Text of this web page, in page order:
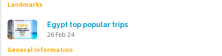
Landmarks
Egypt top popular trips
26 Feb 24
General Information